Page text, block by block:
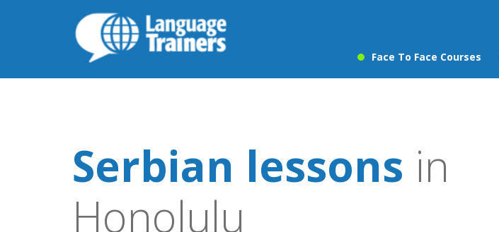
Face To Face Courses
Serbian lessons in
Honolulu